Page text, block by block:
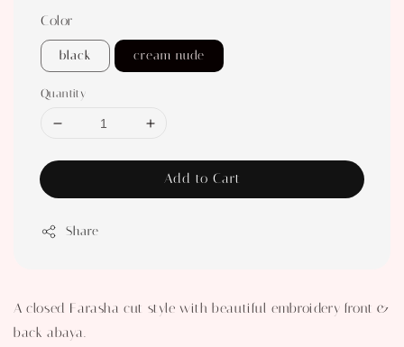
Color
black cream nude
Quantity
Add to Cart
Share
A closed Farasha cut style with beautiful embroidery front &
back abaya.